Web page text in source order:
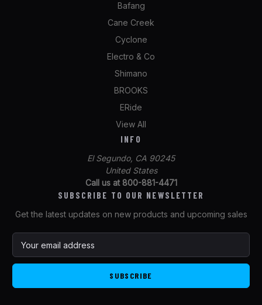
Bafang
Cane Creek
Cyclone
Electro & Co
Shimano
BROOKS
ERide
View All
INFO
El Segundo, CA 90245
United States
Call us at 800-881-4471
SUBSCRIBE TO OUR NEWSLETTER
Get the latest updates on new products and upcoming sales
a
l